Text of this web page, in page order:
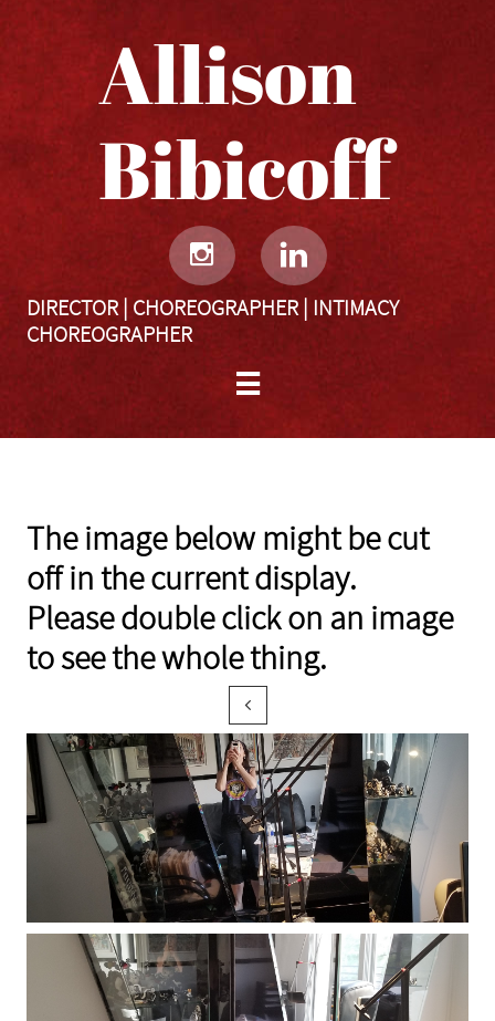
Allison
Bibicoff​​​​​
 
DIRECTOR | CHOREOGRAPHER | INTIMACY
CHOREOGRAPHER

The image below might be cut
off in the current display.
Please double click on an image
to see the whole thing.
